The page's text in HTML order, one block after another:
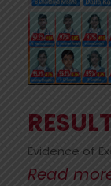
Evidence of
Read